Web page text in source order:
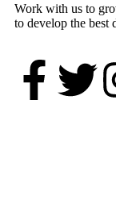
Work with us to
to develop the best